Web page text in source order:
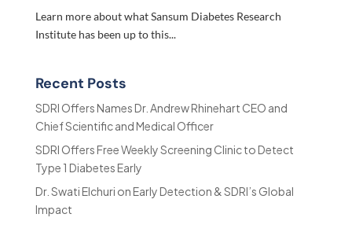
Learn more about what Sansum Diabetes Research
Institute has been up to this...
Recent Posts
SDRI Offers Names Dr. Andrew Rhinehart CEO and
Chief Scientific and Medical Officer
SDRI Offers Free Weekly Screening Clinic to Detect
Type 1 Diabetes Early
Dr. Swati Elchuri on Early Detection & SDRI’s Global
Impact